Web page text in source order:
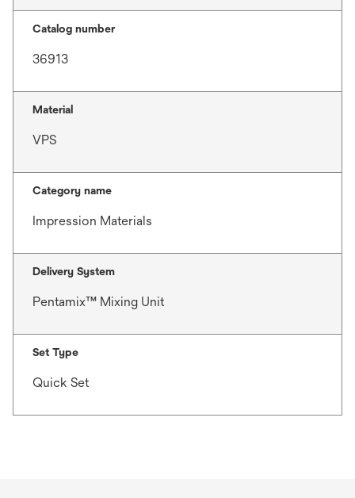
Catalog number
36913
Material
VPS
Category name
Impression Materials
Delivery System
Pentamix™ Mixing Unit
Set Type
Quick Set